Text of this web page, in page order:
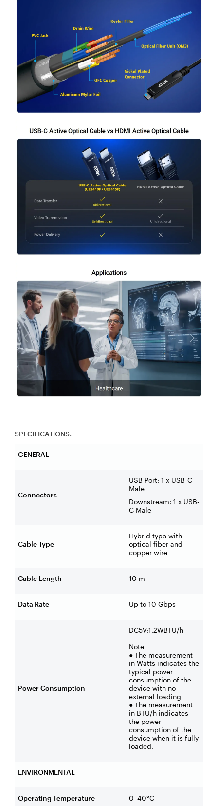
SPECIFICATIONS:
GENERAL
Connectors
USB Port: 1 x USB-C
Male
Downstream: 1 x USB-
C Male
Cable Type
Hybrid type with
optical fiber and
copper wire
Cable Length 10 m
Data Rate Up to 10 Gbps
Power Consumption
DC5V:1.2WBTU/h
Note:
● The measurement
in Watts indicates the
typical power
consumption of the
device with no
external loading.
● The measurement
in BTU/h indicates
the power
consumption of the
device when it is fully
loaded.
ENVIRONMENTAL
Operating Temperature 0–40°C